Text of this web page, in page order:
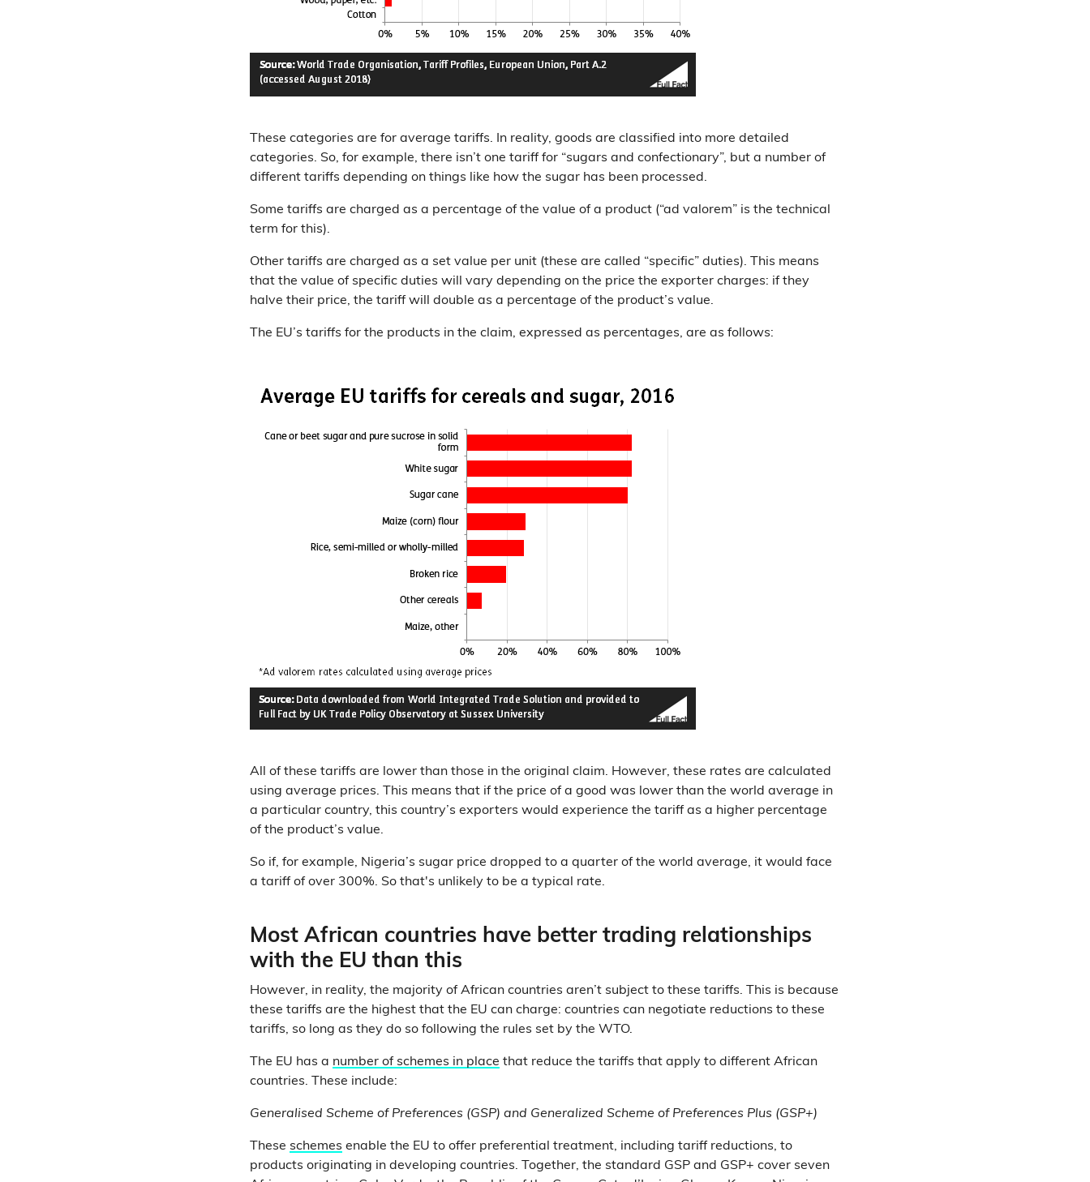
These categories are for average tariffs. In reality, goods are classified into more detailed
categories. So, for example, there isn’t one tariff for “sugars and confectionary”, but a number of
different tariffs depending on things like how the sugar has been processed.
Some tariffs are charged as a percentage of the value of a product (“ad valorem” is the technical
term for this).
Other tariffs are charged as a set value per unit (these are called “specific” duties). This means
that the value of specific duties will vary depending on the price the exporter charges: if they
halve their price, the tariff will double as a percentage of the product’s value.
The EU’s tariffs for the products in the claim, expressed as percentages, are as follows:
All of these tariffs are lower than those in the original claim. However, these rates are calculated
using average prices. This means that if the price of a good was lower than the world average in
a particular country, this country’s exporters would experience the tariff as a higher percentage
of the product’s value.
So if, for example, Nigeria’s sugar price dropped to a quarter of the world average, it would face
a tariff of over 300%. So that's unlikely to be a typical rate.
Most African countries have better trading relationships
with the EU than this
However, in reality, the majority of African countries aren’t subject to these tariffs. This is because
these tariffs are the highest that the EU can charge: countries can negotiate reductions to these
tariffs, so long as they do so following the rules set by the WTO.
The EU has a number of schemes in place that reduce the tariffs that apply to different African
countries. These include:
Generalised Scheme of Preferences (GSP) and Generalized Scheme of Preferences Plus (GSP+)
These schemes enable the EU to offer preferential treatment, including tariff reductions, to
products originating in developing countries. Together, the standard GSP and GSP+ cover seven